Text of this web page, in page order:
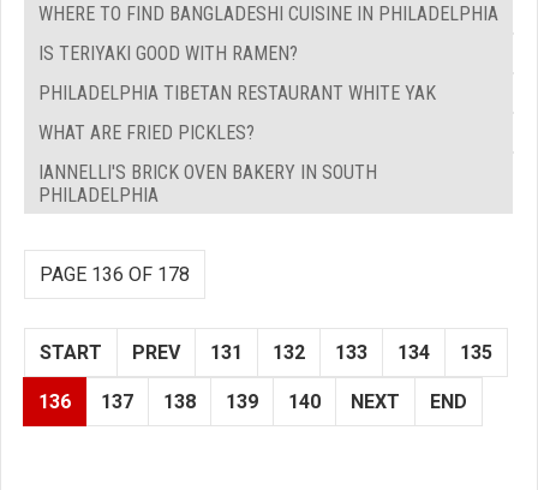
WHERE TO FIND BANGLADESHI CUISINE IN PHILADELPHIA
IS TERIYAKI GOOD WITH RAMEN?
PHILADELPHIA TIBETAN RESTAURANT WHITE YAK
WHAT ARE FRIED PICKLES?
IANNELLI'S BRICK OVEN BAKERY IN SOUTH
PHILADELPHIA
PAGE 136 OF 178
START PREV 131 132 133 134 135
136 137 138 139 140 NEXT END